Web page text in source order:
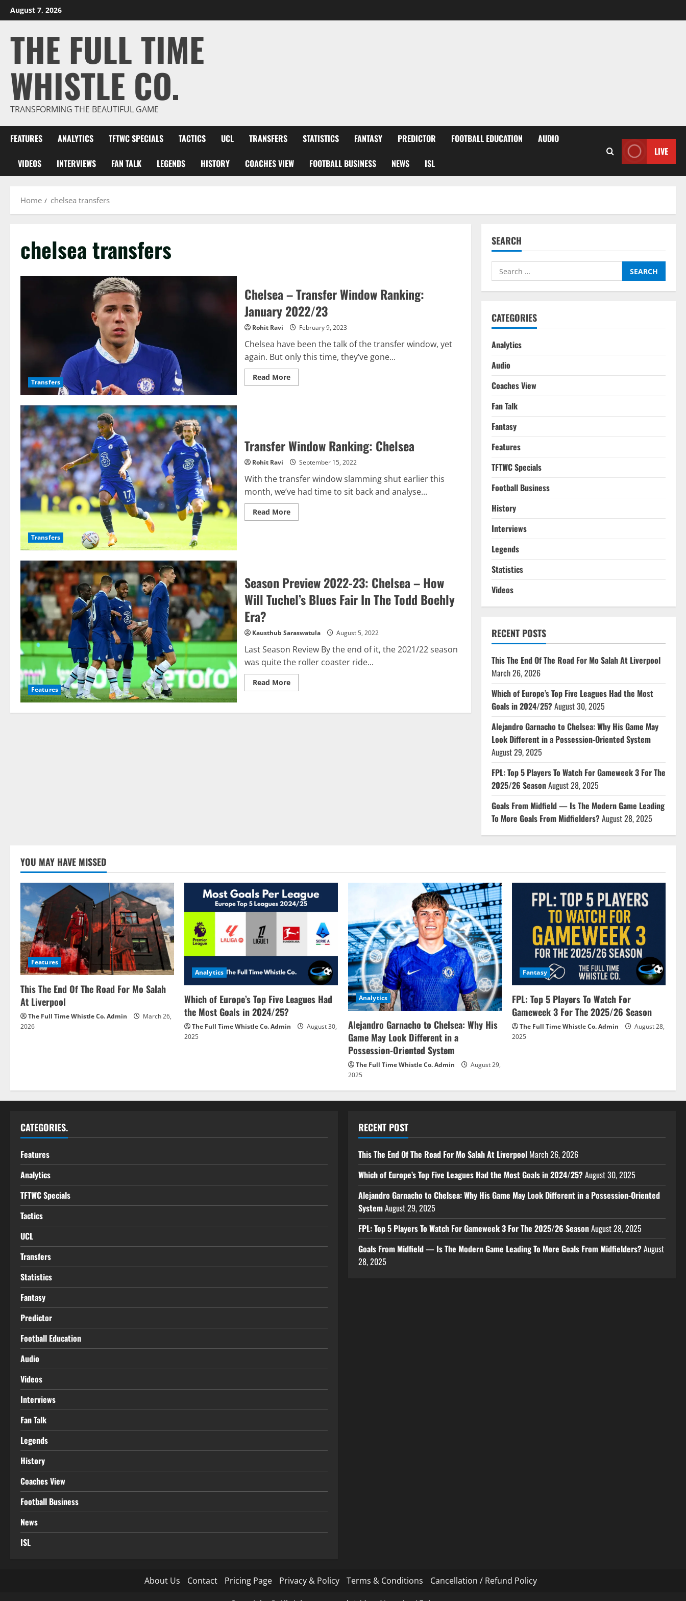
Skip
to
August 7, 2026
THE FULL TIME
WHISTLE CO.
TRANSFORMING THE BEAUTIFUL GAME
FEATURES ANALYTICS TFTWC SPECIALS TACTICS UCL TRANSFERS STATISTICS FANTASY PREDICTOR FOOTBALL EDUCATION AUDIO
VIDEOS INTERVIEWS FAN TALK LEGENDS HISTORY COACHES VIEW FOOTBALL BUSINESS NEWS ISL
LIVE
Home chelsea transfers
chelsea transfers
Transfers
Chelsea – Transfer Window Ranking:
January 2022/23
Rohit Ravi February 9, 2023
Chelsea have been the talk of the transfer window, yet
again. But only this time, they’ve gone...
Read MoreRead
more
2022/23
Transfers
Transfer Window Ranking: Chelsea
Rohit Ravi September 15, 2022
With the transfer window slamming shut earlier this
month, we’ve had time to sit back and analyse...
Read MoreRead
more
Features
Season Preview 2022-23: Chelsea – How
Will Tuchel’s Blues Fair In The Todd Boehly
Era?
Kausthub Saraswatula August 5, 2022
Last Season Review By the end of it, the 2021/22 season
was quite the roller coaster ride...
Read MoreRead
more
Preview
SEARCH
Search
for:
CATEGORIES
Analytics
Audio
Coaches View
Fan Talk
Fantasy
Features
TFTWC Specials
Football Business
History
Interviews
Legends
Statistics
Videos
RECENT POSTS
This The End Of The Road For Mo Salah At Liverpool
March 26, 2026
Which of Europe’s Top Five Leagues Had the Most
Goals in 2024/25?August 30, 2025
Alejandro Garnacho to Chelsea: Why His Game May
Look Different in a Possession-Oriented System
August 29, 2025
FPL: Top 5 Players To Watch For Gameweek 3 For The
2025/26 SeasonAugust 28, 2025
Goals From Midfield — Is The Modern Game Leading
To More Goals From Midfielders?August 28, 2025
YOU MAY HAVE MISSED
Features
This The End Of The Road For Mo Salah
At Liverpool
The Full Time Whistle Co. Admin
March 26,
2026
Analytics
Which of Europe’s Top Five Leagues Had
the Most Goals in 2024/25?
The Full Time Whistle Co. Admin
August 30,
2025
Analytics
Alejandro Garnacho to Chelsea: Why His
Game May Look Different in a
Possession-Oriented System
The Full Time Whistle Co. Admin
August 29,
2025
Fantasy
FPL: Top 5 Players To Watch For
Gameweek 3 For The 2025/26 Season
The Full Time Whistle Co. Admin
August 28,
2025
CATEGORIES.
Features
Analytics
TFTWC Specials
Tactics
UCL
Transfers
Statistics
Fantasy
Predictor
Football Education
Audio
Videos
Interviews
Fan Talk
Legends
History
Coaches View
Football Business
News
ISL
RECENT POST
This The End Of The Road For Mo Salah At Liverpool March 26, 2026
Which of Europe’s Top Five Leagues Had the Most Goals in 2024/25?August 30, 2025
Alejandro Garnacho to Chelsea: Why His Game May Look Different in a Possession-Oriented
SystemAugust 29, 2025
FPL: Top 5 Players To Watch For Gameweek 3 For The 2025/26 SeasonAugust 28, 2025
Goals From Midfield — Is The Modern Game Leading To More Goals From Midfielders?August
28, 2025
About Us Contact Pricing Page Privacy & Policy Terms & Conditions Cancellation / Refund Policy